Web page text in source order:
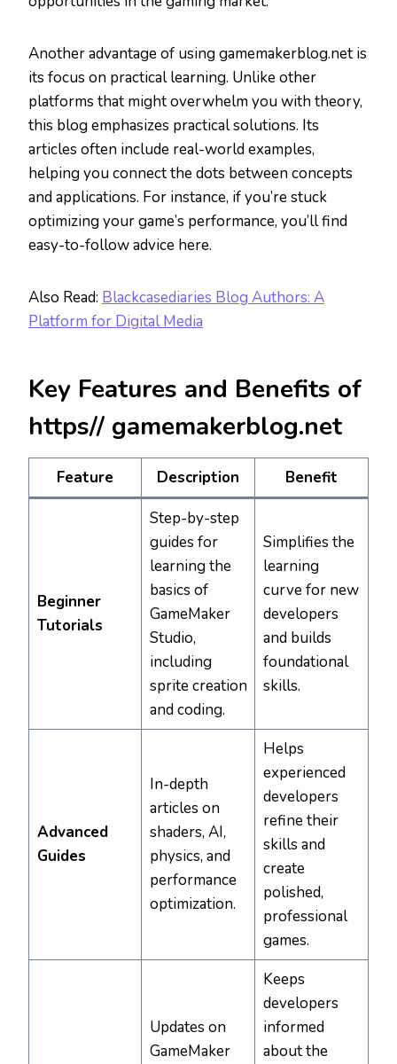
Another advantage of using gamemakerblog.net is
its focus on practical learning. Unlike other
platforms that might overwhelm you with theory,
this blog emphasizes practical solutions. Its
articles often include real-world examples,
helping you connect the dots between concepts
and applications. For instance, if you’re stuck
optimizing your game’s performance, you’ll find
easy-to-follow advice here.
Also Read: Blackcasediaries Blog Authors: A
Platform for Digital Media
Key Features and Benefits of
https// gamemakerblog.net
Feature Description Benefit
Beginner
Tutorials
Step-by-step
guides for
learning the
basics of
GameMaker
Studio,
including
sprite creation
and coding.
Simplifies the
learning
curve for new
developers
and builds
foundational
skills.
Advanced
Guides
In-depth
articles on
shaders, AI,
physics, and
performance
optimization.
Helps
experienced
developers
refine their
skills and
create
polished,
professional
games.
Updates on
GameMaker
Keeps
developers
informed
about the